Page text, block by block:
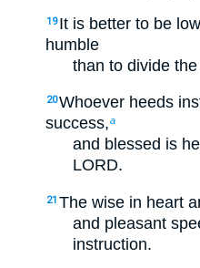
19 It is better to be
humble
than to divide
20Whoever heeds
success,a
and blessed is
LORD.
21 The wise in heart
and pleasant
instruction.